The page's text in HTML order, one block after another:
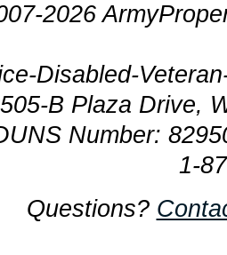
2026
Disabled-
B Plaza Drive,
Number:
1-
Questions?